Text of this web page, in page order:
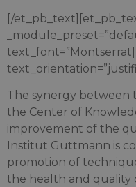
[/
The synergy between
the Center of
improvement of the
Institut Guttmann is
promotion of
the health and quality